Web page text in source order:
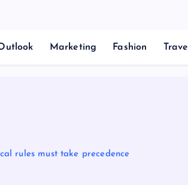
Marketing Fashion Travel
rules must take precedence